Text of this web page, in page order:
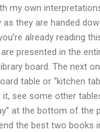
my own
as they are handed
already reading
presented in the
board. The next
table or “kitchen
see some other
at the bottom of the
the best two books